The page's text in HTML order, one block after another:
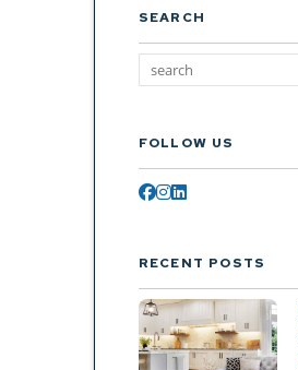
SEARCH
FOLLOW US
Facebook
Instagram
Linked In
RECENT POSTS